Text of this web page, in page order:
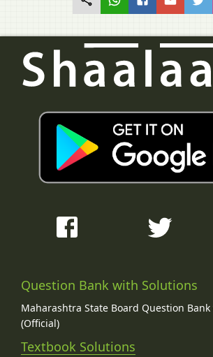
Question Bank with Solutions
Maharashtra State Board Question
(Official)
Textbook Solutions